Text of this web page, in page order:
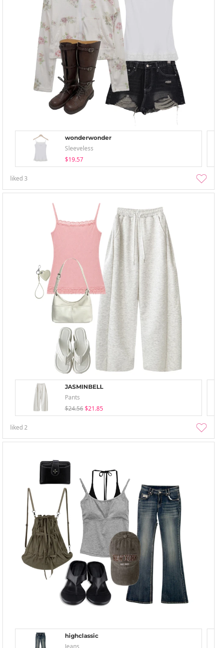
wonderwonder
Sleeveless
$19.57
liked3
JASMINBELL
Pants
$24.56 $21.85
liked2
highclassic
Jeans